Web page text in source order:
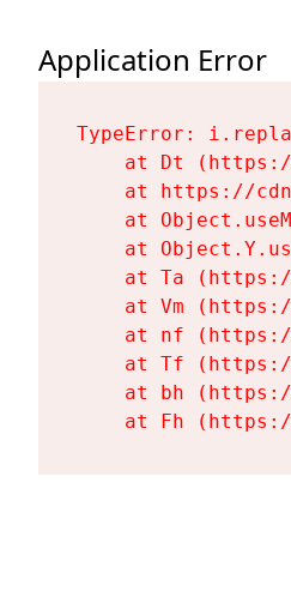
Application Error
TypeError:
at Dt
at https://
at
at
at Ta
at Vm
at nf
at Tf
at bh
at Fh